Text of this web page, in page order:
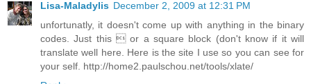
Lisa-Maladylis December 2, 2009 at 12:31 PM
unfortunatly, it doesn't come up with anything in the binary
codes. Just this  or a square block (don't know if it will
translate well here. Here is the site I use so you can see for
your self. http://home2.paulschou.net/tools/xlate/